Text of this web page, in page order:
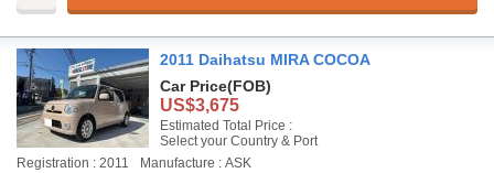
2011 Daihatsu MIRA COCOA
Car Price(FOB)
US$3,675
Estimated Total Price :
Select your Country & Port
Registration : 2011
Manufacture : ASK